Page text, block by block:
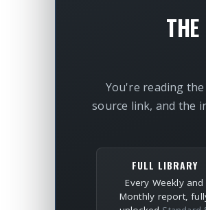
You're reading
source link, and the
FULL LIBRARY
Every Weekly and
Monthly report,